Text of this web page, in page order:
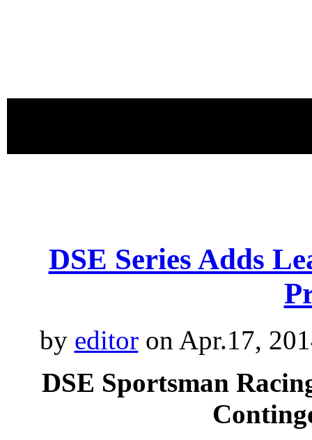
DSE Series Adds
by editoron Apr.17,
DSE Sportsman